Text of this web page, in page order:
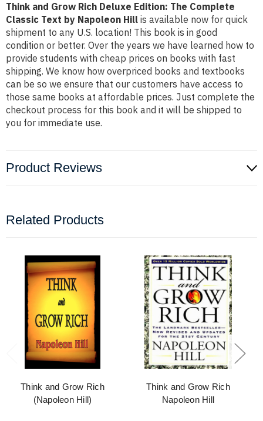
Think and Grow Rich Deluxe Edition: The Complete
Classic Text by Napoleon Hill is available now for quick
shipment to any U.S. location! This book is in good
condition or better. Over the years we have learned how to
provide students with cheap prices on books with fast
shipping. We know how overpriced books and textbooks
can be so we ensure that our customers have access to
those same books at affordable prices. Just complete the
checkout process for this book and it will be shipped to
you for immediate use.
Product Reviews
Related Products
Think and Grow Rich
(Napoleon Hill)
Think and Grow Rich
Napoleon Hill